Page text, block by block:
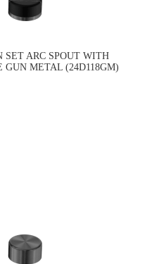
SET ARC SPOUT WITH
METAL (24D118GM)